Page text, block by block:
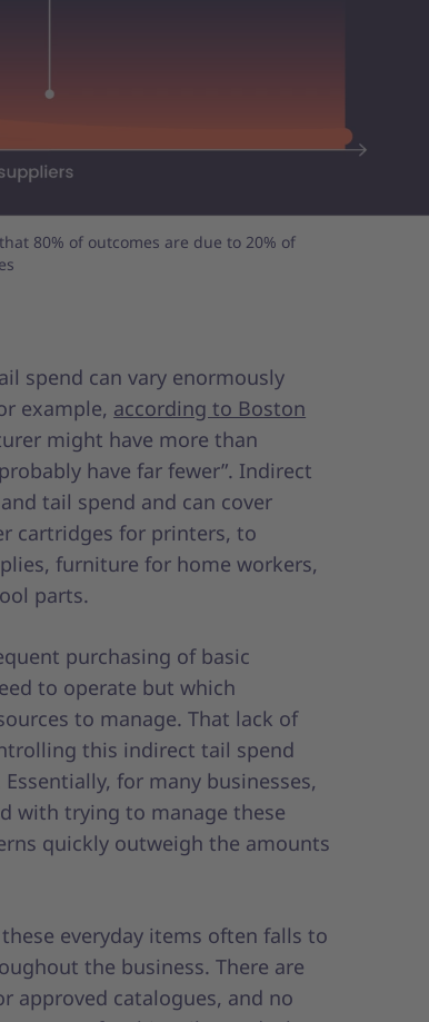
80% of outcomes are due to 20% of
spend can vary enormously
example, according to Boston
might have more than
have far fewer”. Indirect
tail spend and can cover
cartridges for printers, to
furniture for home workers,
parts.
purchasing of basic
to operate but which
to manage. That lack of
this indirect tail spend
for many businesses,
with trying to manage these
quickly outweigh the amounts
everyday items often falls to
the business. There are
approved catalogues, and no